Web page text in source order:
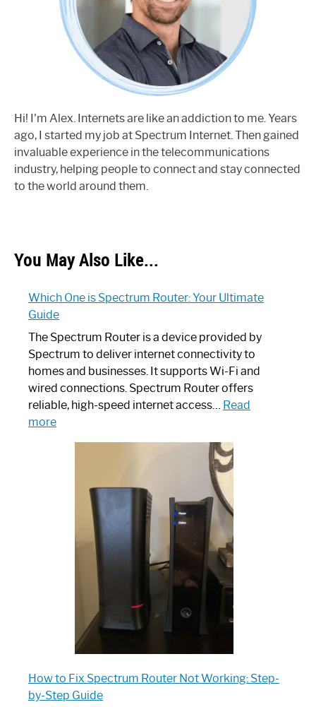
Hi! I'm Alex. Internets are like an addiction to me. Years
ago, I started my job at Spectrum Internet. Then gained
invaluable experience in the telecommunications
industry, helping people to connect and stay connected
to the world around them.
You May Also Like...
Which One is Spectrum Router: Your Ultimate
Guide
The Spectrum Router is a device provided by
Spectrum to deliver internet connectivity to
homes and businesses. It supports Wi-Fi and
wired connections. Spectrum Router offers
reliable, high-speed internet access… Read
more:
Spectrum
Router:
Ultimate
How to Fix Spectrum Router Not Working: Step-
by-Step Guide